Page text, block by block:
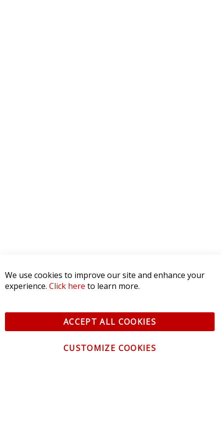
We use cookies to improve our site and enhance your
experience. Click here to learn more.
ACCEPT ALL COOKIES
CUSTOMIZE COOKIES